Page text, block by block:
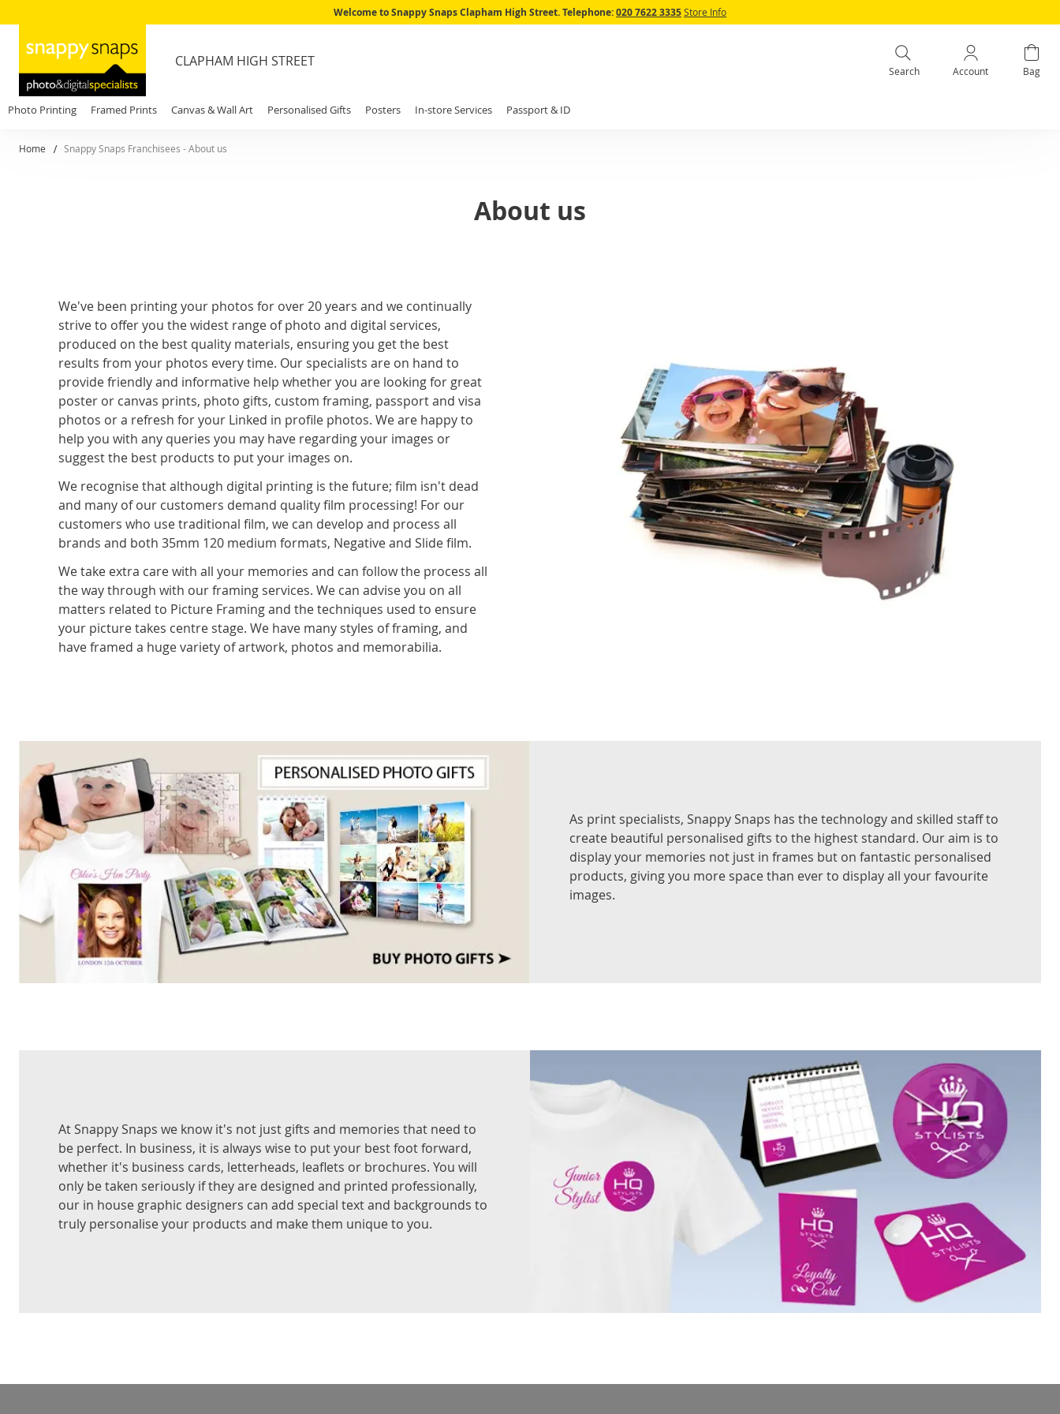
Skip
Welcome to Snappy Snaps Clapham High Street.Telephone:020 7622 3335Store Info
CLAPHAM HIGH STREET
Search Account Bag
Photo Printing Framed Prints Canvas & Wall Art Personalised Gifts Posters In-store Services Passport & ID
Home Snappy Snaps Franchisees - About us
About us
We've been printing your photos for over 20 years and we continually
strive to offer you the widest range of photo and digital services,
produced on the best quality materials, ensuring you get the best
results from your photos every time. Our specialists are on hand to
provide friendly and informative help whether you are looking for great
poster or canvas prints, photo gifts, custom framing, passport and visa
photos or a refresh for your Linked in profile photos. We are happy to
help you with any queries you may have regarding your images or
suggest the best products to put your images on.
We recognise that although digital printing is the future; film isn't dead
and many of our customers demand quality film processing! For our
customers who use traditional film, we can develop and process all
brands and both 35mm 120 medium formats, Negative and Slide film.
We take extra care with all your memories and can follow the process all
the way through with our framing services. We can advise you on all
matters related to Picture Framing and the techniques used to ensure
your picture takes centre stage. We have many styles of framing, and
have framed a huge variety of artwork, photos and memorabilia.
As print specialists, Snappy Snaps has the technology and skilled staff to
create beautiful personalised gifts to the highest standard. Our aim is to
display your memories not just in frames but on fantastic personalised
products, giving you more space than ever to display all your favourite
images.
At Snappy Snaps we know it's not just gifts and memories that need to
be perfect. In business, it is always wise to put your best foot forward,
whether it's business cards, letterheads, leaflets or brochures. You will
only be taken seriously if they are designed and printed professionally,
our in house graphic designers can add special text and backgrounds to
truly personalise your products and make them unique to you.